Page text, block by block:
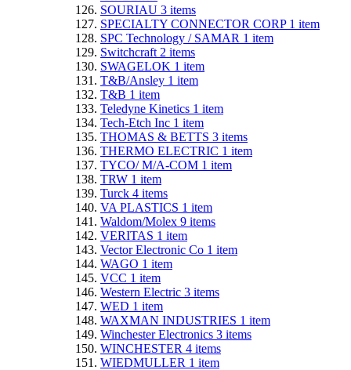
SOURIAU 3 items
SPECIALTY CONNECTOR CORP 1 item
SPC Technology / SAMAR 1 item
Switchcraft 2 items
SWAGELOK 1 item
T&B/Ansley 1 item
T&B 1 item
Teledyne Kinetics 1 item
Tech-Etch Inc 1 item
THOMAS & BETTS 3 items
THERMO ELECTRIC 1 item
TYCO/ M/A-COM 1 item
TRW 1 item
Turck 4 items
VA PLASTICS 1 item
Waldom/Molex 9 items
VERITAS 1 item
Vector Electronic Co 1 item
WAGO 1 item
VCC 1 item
Western Electric 3 items
WED 1 item
WAXMAN INDUSTRIES 1 item
Winchester Electronics 3 items
WINCHESTER 4 items
WIEDMULLER 1 item